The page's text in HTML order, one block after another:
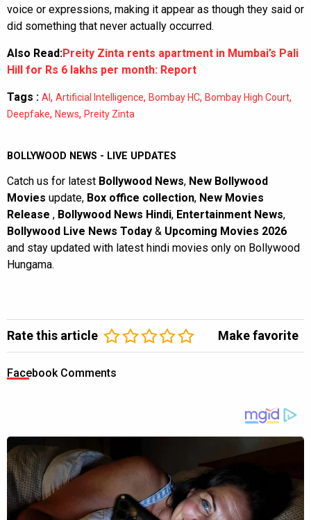
voice or expressions, making it appear as though they said or
did something that never actually occurred.
Also Read:Preity Zinta rents apartment in Mumbai’s Pali
Hill for Rs 6 lakhs per month: Report
Tags : AI , Artificial Intelligence, Bombay HC, Bombay High Court,
Deepfake, News, Preity Zinta
BOLLYWOOD NEWS - LIVE UPDATES
Catch us for latest Bollywood News, New Bollywood
Movies update, Box office collection, New Movies
Release , Bollywood News Hindi, Entertainment News,
Bollywood Live News Today & Upcoming Movies 2026
and stay updated with latest hindi movies only on Bollywood
Hungama.
Rate this article Make favorite
Facebook Comments